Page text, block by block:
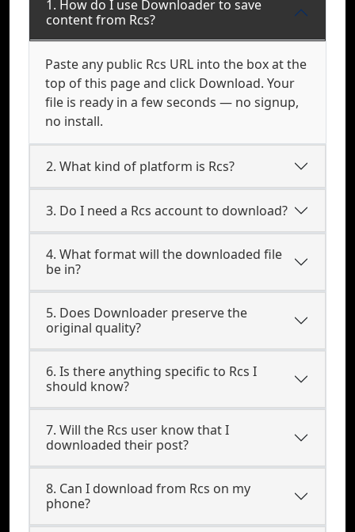
1. How do I use Downloader to save
content from Rcs?
Paste any public Rcs URL into the box at the
top of this page and click Download. Your
file is ready in a few seconds — no signup,
no install.
2. What kind of platform is Rcs?
3. Do I need a Rcs account to download?
4. What format will the downloaded file
be in?
5. Does Downloader preserve the
original quality?
6. Is there anything specific to Rcs I
should know?
7. Will the Rcs user know that I
downloaded their post?
8. Can I download from Rcs on my
phone?